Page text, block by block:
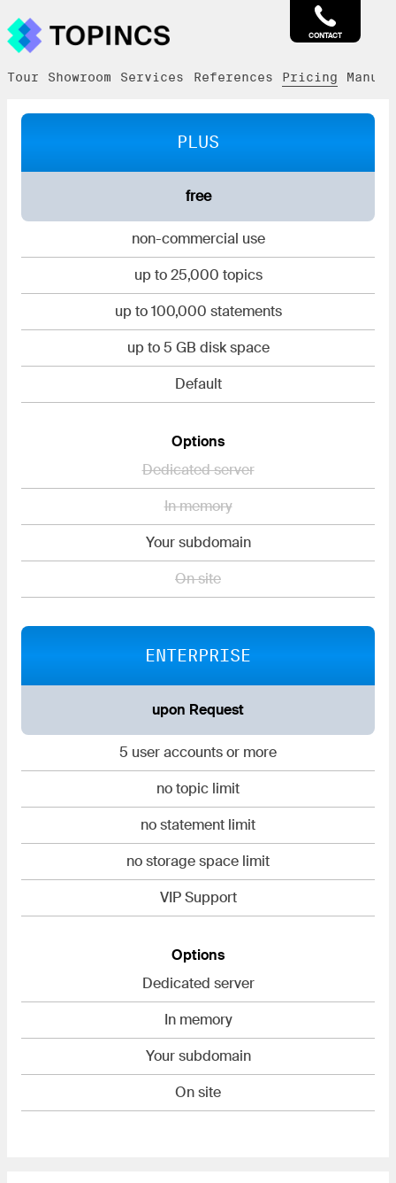
Tour Showroom Services References Pricing Manual
CONTACT
PLUS
free
non-commercial use
up to 25,000 topics
up to 100,000 statements
up to 5 GB disk space
Default
Options
Dedicated server
In memory
Your subdomain
On site
ENTERPRISE
upon Request
5 user accounts or more
no topic limit
no statement limit
no storage space limit
VIP Support
Options
Dedicated server
In memory
Your subdomain
On site